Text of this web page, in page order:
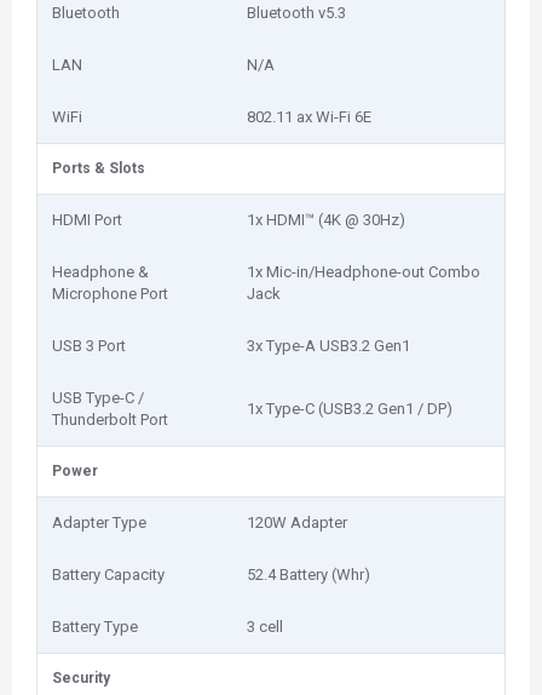
Bluetooth Bluetooth v5.3
LAN N/A
WiFi 802.11 ax Wi-Fi 6E
Ports & Slots
HDMI Port 1x HDMI™ (4K @ 30Hz)
Headphone &
Microphone Port
1x Mic-in/Headphone-out Combo
Jack
USB 3 Port 3x Type-A USB3.2 Gen1
USB Type-C /
Thunderbolt Port
1x Type-C (USB3.2 Gen1 / DP)
Power
Adapter Type 120W Adapter
Battery Capacity 52.4 Battery (Whr)
Battery Type 3 cell
Security